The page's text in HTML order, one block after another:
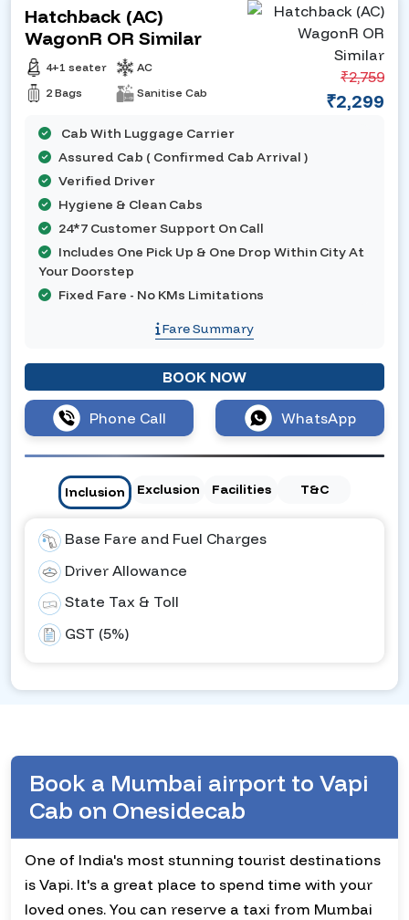
Hatchback (AC)
WagonR OR Similar
4+1 seater
2 Bags
AC
Sanitise Cab
₹2,759
₹2,299
Cab With Luggage Carrier
Assured Cab ( Confirmed Cab Arrival )
Verified Driver
Hygiene & Clean Cabs
24*7 Customer Support On Call
Includes One Pick Up & One Drop Within City At
Your Doorstep
Fixed Fare - No KMs Limitations
Fare Summary
BOOK NOW
Phone Call WhatsApp
Inclusion Exclusion Facilities T&C
Base Fare and Fuel Charges
Driver Allowance
State Tax & Toll
GST (5%)
Book a Mumbai airport to Vapi
Cab on Onesidecab
One of India's most stunning tourist destinations
is Vapi. It's a great place to spend time with your
loved ones. You can reserve a taxi from Mumbai